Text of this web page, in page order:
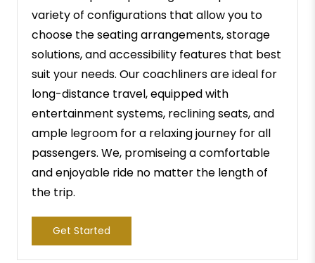
variety of configurations that allow you to
choose the seating arrangements, storage
solutions, and accessibility features that best
suit your needs. Our coachliners are ideal for
long-distance travel, equipped with
entertainment systems, reclining seats, and
ample legroom for a relaxing journey for all
passengers. We, promiseing a comfortable
and enjoyable ride no matter the length of
the trip.
Get Started